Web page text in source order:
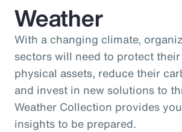
Weather
With a changing climate,
sectors will need to protect
physical assets, reduce their
and invest in new solutions to
Weather Collection provides
insights to be prepared.